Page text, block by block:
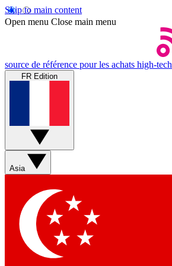
Skip to main content
Open menu Close main menu
source de référence pour les achats high-tech
FR Edition
Asia